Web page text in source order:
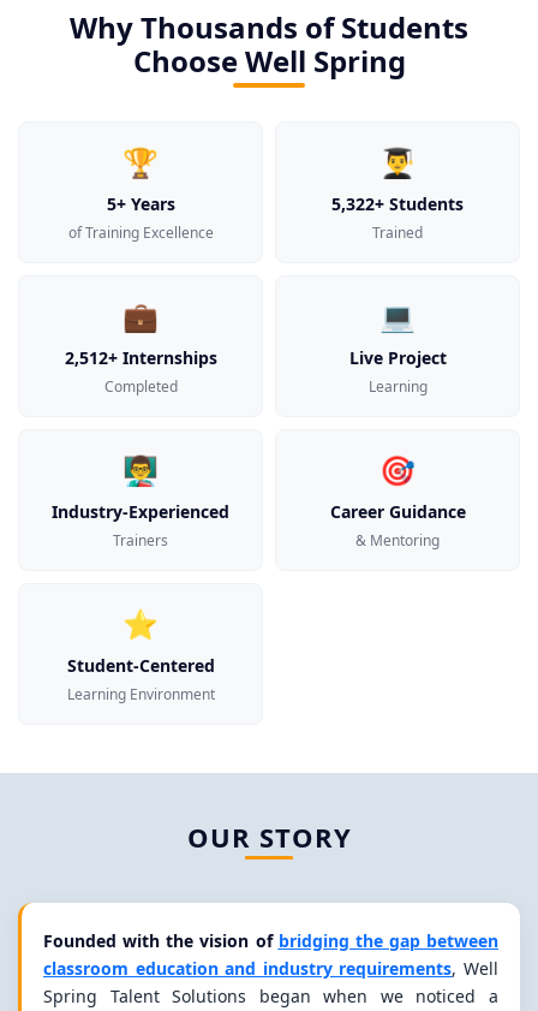
Why Thousands of Students
Choose Well Spring
🏆
5+ Years
of Training Excellence
👨‍🎓
5,322+ Students
Trained
💼
2,512+ Internships
Completed
💻
Live Project
Learning
👨‍🏫
Industry-Experienced
Trainers
🎯
Career Guidance
& Mentoring
⭐
Student-Centered
Learning Environment
OUR STORY
Founded with the vision of bridging the gap between
classroom education and industry requirements, Well
Spring Talent Solutions began when we noticed a